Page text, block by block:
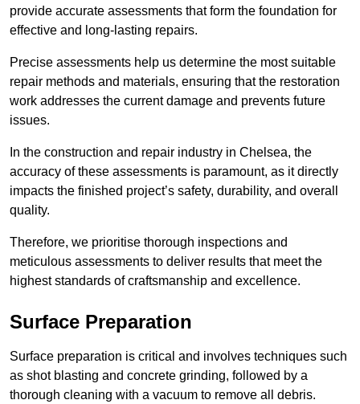
provide accurate assessments that form the foundation for
effective and long-lasting repairs.
Precise assessments help us determine the most suitable
repair methods and materials, ensuring that the restoration
work addresses the current damage and prevents future
issues.
In the construction and repair industry in Chelsea, the
accuracy of these assessments is paramount, as it directly
impacts the finished project’s safety, durability, and overall
quality.
Therefore, we prioritise thorough inspections and
meticulous assessments to deliver results that meet the
highest standards of craftsmanship and excellence.
Surface Preparation
Surface preparation is critical and involves techniques such
as shot blasting and concrete grinding, followed by a
thorough cleaning with a vacuum to remove all debris.